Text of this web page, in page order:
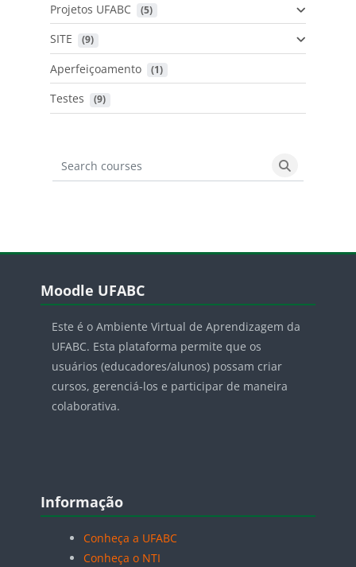
Projetos UFABC (5)
SITE (9)
Aperfeiçoamento (1)
Testes (9)
Search courses
Search
Blocos
Moodle UFABC
Este é o Ambiente Virtual de Aprendizagem da
UFABC. Esta plataforma permite que os
usuários (educadores/alunos) possam criar
cursos, gerenciá-los e participar de maneira
colaborativa.
Blocos
Informação
Conheça a UFABC
Conheça o NTI